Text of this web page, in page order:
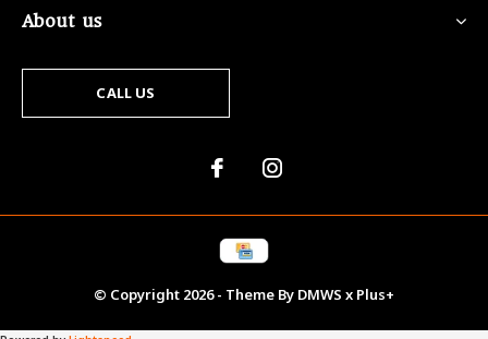
About us
CALL US
© Copyright 2026- Theme By DMWS x Plus+